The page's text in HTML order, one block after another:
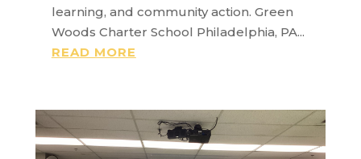
learning, and community action. Green
Woods Charter School Philadelphia, PA...
READ MORE